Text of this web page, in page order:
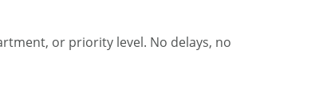
or priority level. No delays, no